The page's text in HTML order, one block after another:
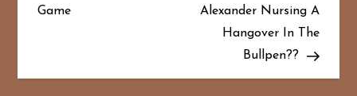
s
Game
Alexander Nursing A
Hangover In The
Bullpen??